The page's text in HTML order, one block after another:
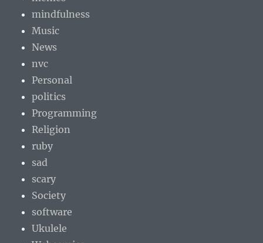
mindfulness
Music
News
nvc
Personal
politics
Programming
Religion
ruby
sad
scary
Society
software
Ukulele